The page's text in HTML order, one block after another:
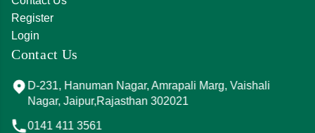
Register
Login
Contact Us
Mod, 15, Tonk Rd, Ojha Ji Ka Bagh, Gandhi
Nagar, Jaipur, Rajasthan 302015
0141 411 3544